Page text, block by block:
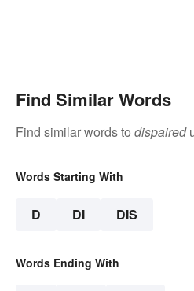
Find Similar Words
Find similar words to dispaired
Words Starting With
D DI DIS
Words Ending With